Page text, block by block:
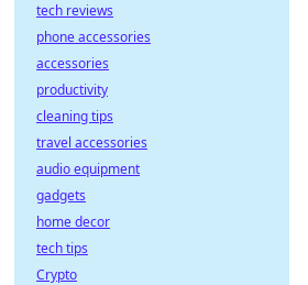
tech reviews
phone accessories
accessories
productivity
cleaning tips
travel accessories
audio equipment
gadgets
home decor
tech tips
Crypto